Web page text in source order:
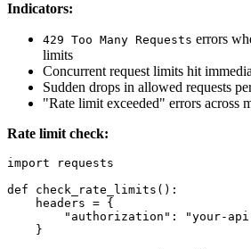
Indicators:
429 Too Many Requests errors
limits
Concurrent request limits hit
Sudden drops in allowed requests
"Rate limit exceeded" errors across
Rate limit check:
import requests
def check_rate_limits():
    headers = {
"authorization": "your-
    }